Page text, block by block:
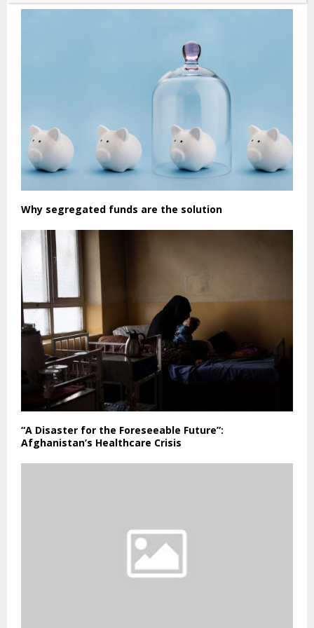
Why segregated funds are the solution
“A Disaster for the Foreseeable Future”:
Afghanistan’s Healthcare Crisis